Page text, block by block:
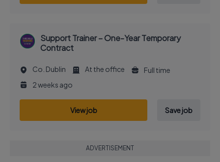
Support Trainer – One-Year Temporary
Contract
Co. Dublin At the office
Full time
2 weeks ago
View job Save job
ADVERTISEMENT